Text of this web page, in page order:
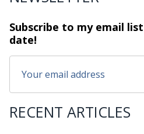
Subscribe to my email
date!
RECENT ARTICLES